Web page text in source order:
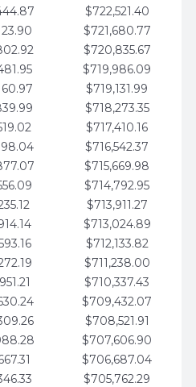
$722,521.40
$721,680.77
$720,835.67
$719,986.09
$719,131.99
$718,273.35
$717,410.16
$716,542.37
$715,669.98
$714,792.95
$713,911.27
$713,024.89
$712,133.82
$711,238.00
$710,337.43
$709,432.07
$708,521.91
$707,606.90
$706,687.04
$705,762.29